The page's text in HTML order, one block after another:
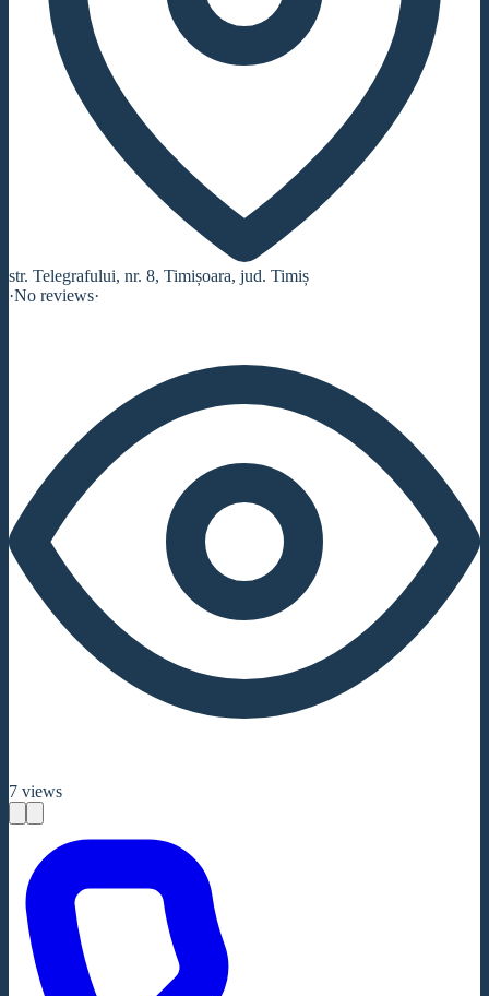
str. Telegrafului, nr. 8, Timișoara, jud. Timiș
·No reviews·
7 views